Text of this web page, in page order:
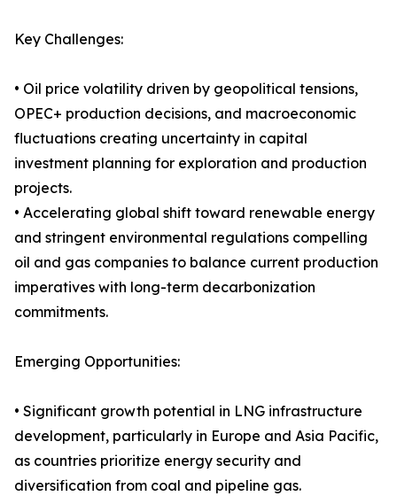
Key Challenges:
• Oil price volatility driven by geopolitical tensions,
OPEC+ production decisions, and macroeconomic
fluctuations creating uncertainty in capital
investment planning for exploration and production
projects.
• Accelerating global shift toward renewable energy
and stringent environmental regulations compelling
oil and gas companies to balance current production
imperatives with long-term decarbonization
commitments.
Emerging Opportunities:
• Significant growth potential in LNG infrastructure
development, particularly in Europe and Asia Pacific,
as countries prioritize energy security and
diversification from coal and pipeline gas.